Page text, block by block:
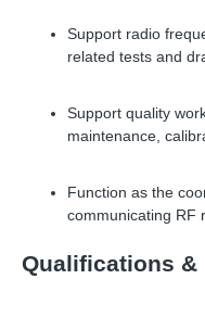
Support radio
related tests and
Support quality
maintenance,
Function as the
communicating RF
Qualifications &